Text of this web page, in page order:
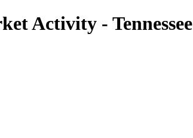
Activity - Tennessee